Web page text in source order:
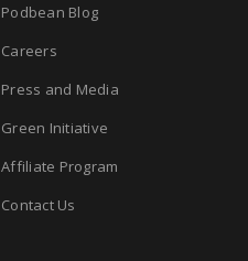
Podbean Blog
Careers
Press and Media
Green Initiative
Affiliate Program
Contact Us